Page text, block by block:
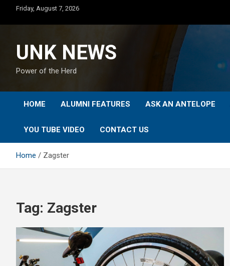
content
Friday, August 7, 2026
UNK NEWS
Power of the Herd
HOME ALUMNI FEATURES ASK AN ANTELOPE
YOU TUBE VIDEO CONTACT US
Home Zagster
Tag: Zagster